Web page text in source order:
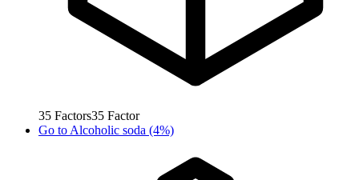
35 Factors35 Factor
Go to Alcoholic soda (4%)